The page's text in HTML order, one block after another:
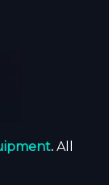
. All